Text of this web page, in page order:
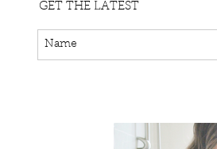
GET THE LATEST